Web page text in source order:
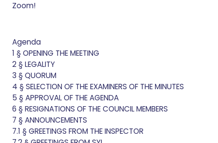
Zoom!
Agenda
1 § OPENING THE MEETING
2 § LEGALITY
3 § QUORUM
4 § SELECTION OF THE EXAMINERS OF THE MINUTES
5 § APPROVAL OF THE AGENDA
6 § RESIGNATIONS OF THE COUNCIL MEMBERS
7 § ANNOUNCEMENTS
7.1 § GREETINGS FROM THE INSPECTOR